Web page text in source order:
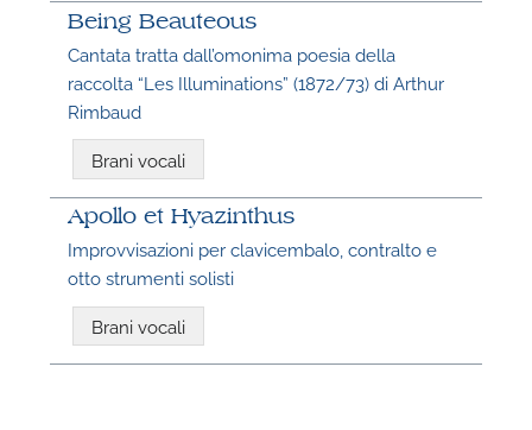
Being Beauteous
Cantata tratta dall’omonima poesia della
raccolta “Les Illuminations” (1872/73) di Arthur
Rimbaud
Brani vocali
Apollo et Hyazinthus
Improvvisazioni per clavicembalo, contralto e
otto strumenti solisti
Brani vocali